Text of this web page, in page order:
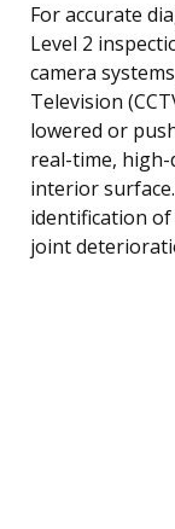
For accurate
Level 2
camera
Television
lowered or
real-time, high-
interior
identification
joint